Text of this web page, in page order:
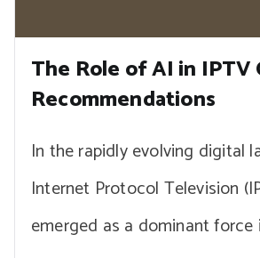
The Role of AI in
Recommendations
In the rapidly evolving digital
Internet Protocol Television
emerged as a dominant force